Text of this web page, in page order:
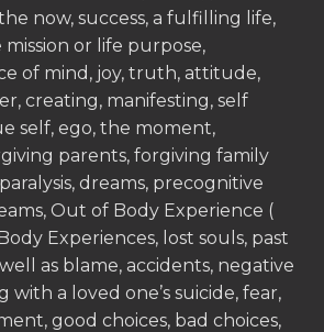
now, success, a fulfilling life,
or life purpose,
of mind, joy, truth, attitude,
creating, manifesting, self
self, ego, the moment,
parents, forgiving family
dreams, precognitive
Out of Body Experience (
Experiences, lost souls, past
as blame, accidents, negative
with a loved one’s suicide, fear,
good choices, bad choices,